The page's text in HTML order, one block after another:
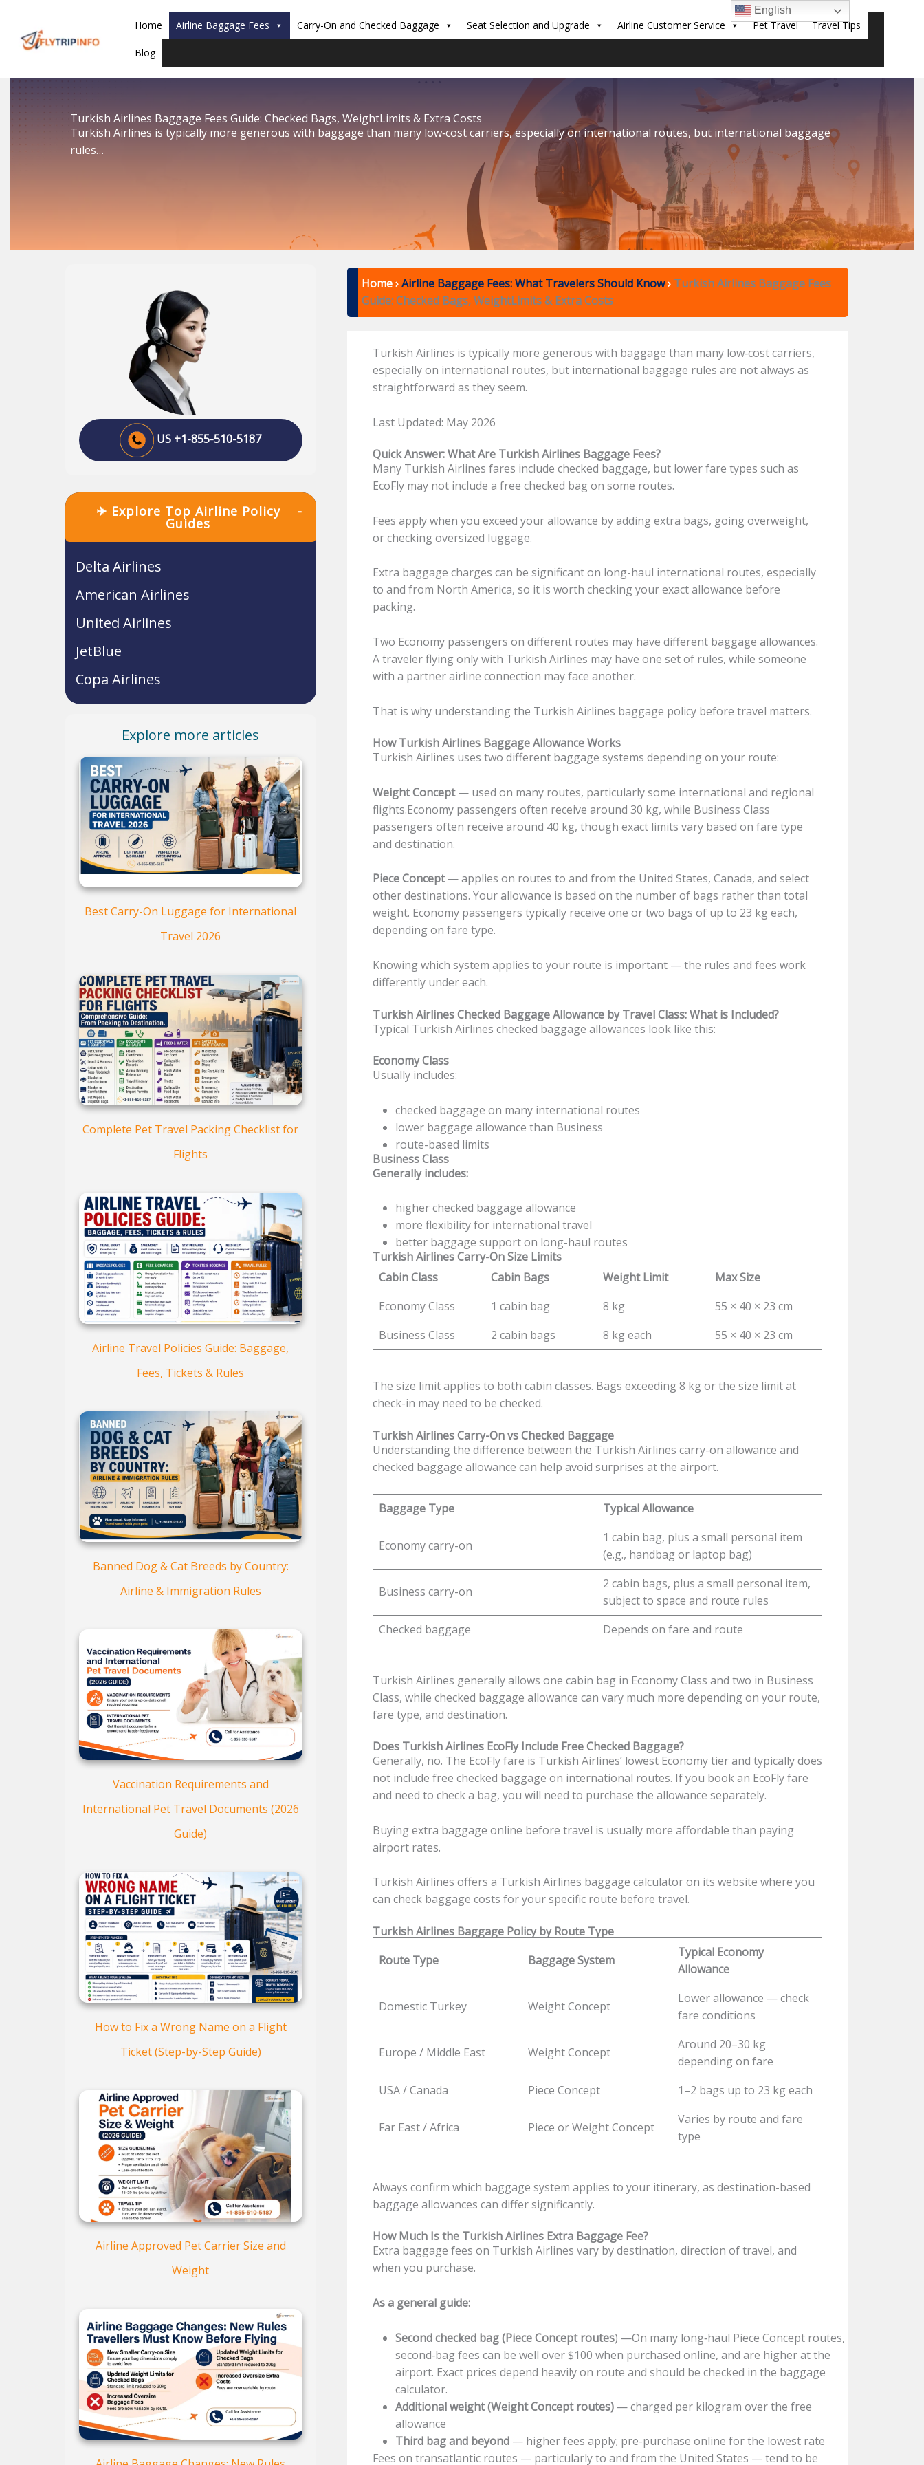
content
Home Airline Baggage Fees Carry-On and Checked Baggage Seat Selection and Upgrade Airline Customer Service Pet Travel Travel Tips
Blog
Turkish Airlines Baggage Fees Guide: Checked Bags, WeightLimits & Extra Costs
Turkish Airlines is typically more generous with baggage than many low‑cost carriers, especially on international routes, but international baggage
rules…
US +1-855-510-5187
✈ Explore Top Airline Policy
Guides
-
Delta Airlines
American Airlines
United Airlines
JetBlue
Copa Airlines
Explore more articles
Best Carry-On Luggage for International
Travel 2026
Complete Pet Travel Packing Checklist for
Flights
Airline Travel Policies Guide: Baggage,
Fees, Tickets & Rules
Banned Dog & Cat Breeds by Country:
Airline & Immigration Rules
Vaccination Requirements and
International Pet Travel Documents (2026
Guide)
How to Fix a Wrong Name on a Flight
Ticket (Step-by-Step Guide)
Airline Approved Pet Carrier Size and
Weight
Home›Airline Baggage Fees: What Travelers Should Know› Turkish Airlines Baggage Fees
Guide: Checked Bags, WeightLimits & Extra Costs
Turkish Airlines is typically more generous with baggage than many low‑cost carriers,
especially on international routes, but international baggage rules are not always as
straightforward as they seem.
Last Updated: May 2026
Quick Answer: What Are Turkish Airlines Baggage Fees?
Many Turkish Airlines fares include checked baggage, but lower fare types such as
EcoFly may not include a free checked bag on some routes.
Fees apply when you exceed your allowance by adding extra bags, going overweight,
or checking oversized luggage.
Extra baggage charges can be significant on long-haul international routes, especially
to and from North America, so it is worth checking your exact allowance before
packing.
Two Economy passengers on different routes may have different baggage allowances.
A traveler flying only with Turkish Airlines may have one set of rules, while someone
with a partner airline connection may face another.
That is why understanding the Turkish Airlines baggage policy before travel matters.
How Turkish Airlines Baggage Allowance Works
Turkish Airlines uses two different baggage systems depending on your route:
Weight Concept— used on many routes, particularly some international and regional
flights.Economy passengers often receive around 30 kg, while Business Class
passengers often receive around 40 kg, though exact limits vary based on fare type
and destination.
Piece Concept— applies on routes to and from the United States, Canada, and select
other destinations. Your allowance is based on the number of bags rather than total
weight. Economy passengers typically receive one or two bags of up to 23 kg each,
depending on fare type.
Knowing which system applies to your route is important — the rules and fees work
differently under each.
Turkish Airlines Checked Baggage Allowance by Travel Class: What is Included?
Typical Turkish Airlines checked baggage allowances look like this:
Economy Class
Usually includes:
checked baggage on many international routes
lower baggage allowance than Business
route-based limits
Business Class
Generally includes:
higher checked baggage allowance
more flexibility for international travel
better baggage support on long-haul routes
Turkish Airlines Carry-On Size Limits
Cabin Class
Cabin Bags Weight Limit
Max Size
Economy Class
1 cabin bag 8 kg
55 × 40 × 23 cm
Business Class
2 cabin bags 8 kg each 55 × 40 × 23 cm
The size limit applies to both cabin classes. Bags exceeding 8 kg or the size limit at
check-in may need to be checked.
Turkish Airlines Carry-On vs Checked Baggage
Understanding the difference between the Turkish Airlines carry-on allowance and
checked baggage allowance can help avoid surprises at the airport.
Baggage Type Typical Allowance
Economy carry-on
1 cabin bag, plus a small personal item
(e.g., handbag or laptop bag)
Business carry-on
2 cabin bags, plus a small personal item,
subject to space and route rules
Checked baggage
Depends on fare and route
Turkish Airlines generally allows one cabin bag in Economy Class and two in Business
Class, while checked baggage allowance can vary much more depending on your route,
fare type, and destination.
Does Turkish Airlines EcoFly Include Free Checked Baggage?
Generally, no. The EcoFly fare is Turkish Airlines’ lowest Economy tier and typically does
not include free checked baggage on international routes. If you book an EcoFly fare
and need to check a bag, you will need to purchase the allowance separately.
Buying extra baggage online before travel is usually more affordable than paying
airport rates.
Turkish Airlines offers a Turkish Airlines baggage calculator on its website where you
can check baggage costs for your specific route before travel.
Turkish Airlines Baggage Policy by Route Type
Route Type
Baggage System
Typical Economy
Allowance
Domestic Turkey Weight Concept
Lower allowance — check
fare conditions
Europe / Middle East Weight Concept
Around 20–30 kg
depending on fare
USA / Canada
Piece Concept 1–2 bags up to 23 kg each
Far East / Africa Piece or Weight Concept
Varies by route and fare
type
Always confirm which baggage system applies to your itinerary, as destination-based
baggage allowances can differ significantly.
How Much Is the Turkish Airlines Extra Baggage Fee?
Extra baggage fees on Turkish Airlines vary by destination, direction of travel, and
when you purchase.
As a general guide:
Second checked bag (Piece Concept routes) —On many long‑haul Piece Concept routes,
second‑bag fees can be well over $100 when purchased online, and are higher at the
airport. Exact prices depend heavily on route and should be checked in the baggage
calculator.
Additional weight (Weight Concept routes)— charged per kilogram over the free
allowance
Third bag and beyond— higher fees apply; pre-purchase online for the lowest rate
Fees on transatlantic routes — particularly to and from the United States — tend to be
English